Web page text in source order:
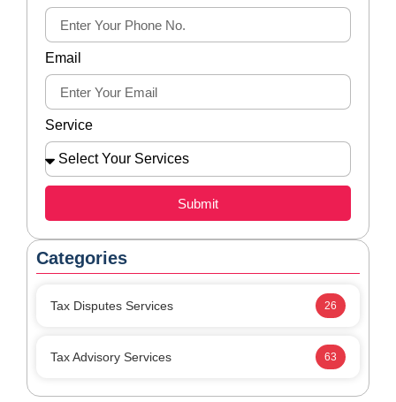
Email
Service
Submit
Categories
Tax Disputes Services 26
Tax Advisory Services 63